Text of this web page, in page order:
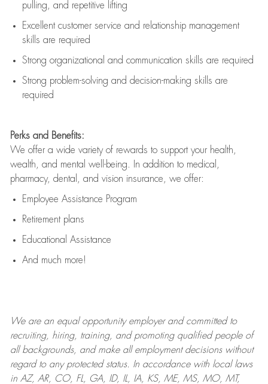
pulling, and repetitive lifting
Excellent customer service and relationship management
skills are required
Strong organizational and communication skills are required
Strong problem-solving and decision-making skills are
required
Perks and Benefits:
We offer a wide variety of rewards to support your health,
wealth, and mental well-being. In addition to medical,
pharmacy, dental, and vision insurance, we offer:
Employee Assistance Program
Retirement plans
Educational Assistance
And much more!
We are anequal opportunity employer and committed to
recruiting, hiring, training, and promoting qualified people of
all backgrounds, and makeall employment decisions without
regard to any protected status. In accordance with local laws
in AZ, AR, CO, FL, GA, ID, IL, IA, KS, ME, MS, MO, MT,